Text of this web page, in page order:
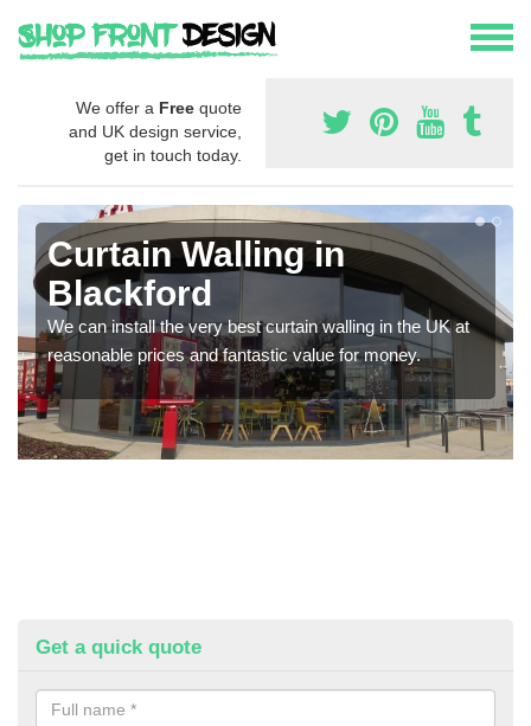
We offer a Free quote
and UK design service,
get in touch today.
Curtain Walling in
Blackford
We can install the very best curtain walling in the UK at
reasonable prices and fantastic value for money.
Get a quick quote